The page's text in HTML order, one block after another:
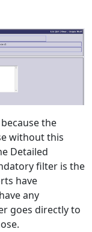
the
without this
Detailed
filter is the
have
any
goes directly to